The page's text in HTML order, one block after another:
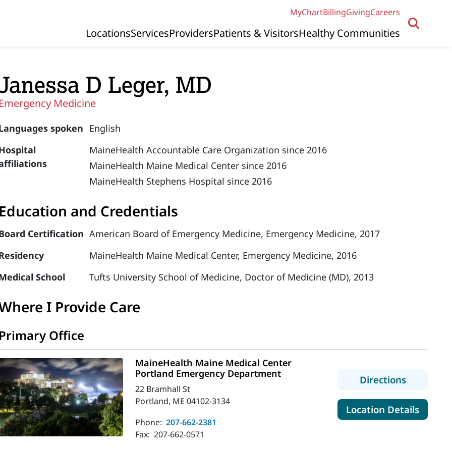
MyChartBillingGivingCareers
Primary Navigation
LocationsServicesProvidersPatients & VisitorsHealthy Communities
D Leger, MD
Emergency Medicine
spoken English
MaineHealth Accountable Care Organization since 2016
MaineHealth Maine Medical Center since 2016
MaineHealth Stephens Hospital since 2016
Education and Credentials
Certification American Board of Emergency Medicine, Emergency Medicine, 2017
MaineHealth Maine Medical Center, Emergency Medicine, 2016
School
Tufts University School of Medicine, Doctor of Medicine (MD), 2013
I Provide Care
Primary Office
MaineHealth Maine Medical Center
Portland Emergency Department
22 Bramhall St
Portland, ME 04102-3134
Phone: 207-662-2381
Fax: 207-662-0571
Directionsto
Location Detailsfor